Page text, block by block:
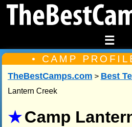
☰
• CAMP
TheBestCamps.com > Best
Lantern Creek
Camp